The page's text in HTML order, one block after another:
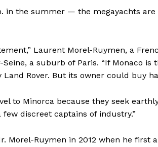
in the summer — the megayachts
Laurent Morel-Ruymen, a
a suburb of Paris. “If Monaco is
Rover. But its owner could buy
to Minorca because they seek
discreet captains of industry.”
Morel-Ruymen in 2012 when he first